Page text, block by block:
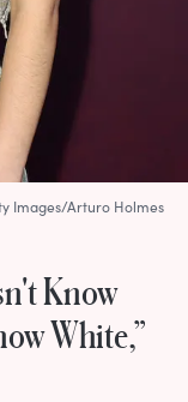
Know
White,”
Images/Arturo Holmes